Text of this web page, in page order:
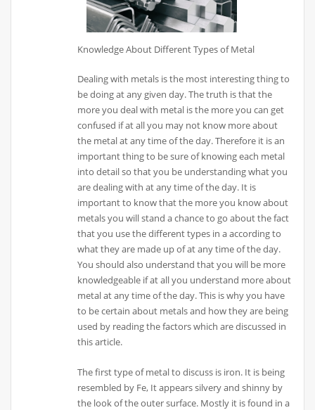
Knowledge About Different Types of Metal
Dealing with metals is the most interesting thing to
be doing at any given day. The truth is that the
more you deal with metal is the more you can get
confused if at all you may not know more about
the metal at any time of the day. Therefore it is an
important thing to be sure of knowing each metal
into detail so that you be understanding what you
are dealing with at any time of the day. It is
important to know that the more you know about
metals you will stand a chance to go about the fact
that you use the different types in a according to
what they are made up of at any time of the day.
You should also understand that you will be more
knowledgeable if at all you understand more about
metal at any time of the day. This is why you have
to be certain about metals and how they are being
used by reading the factors which are discussed in
this article.
The first type of metal to discuss is iron. It is being
resembled by Fe, It appears silvery and shinny by
the look of the outer surface. Mostly it is found in a